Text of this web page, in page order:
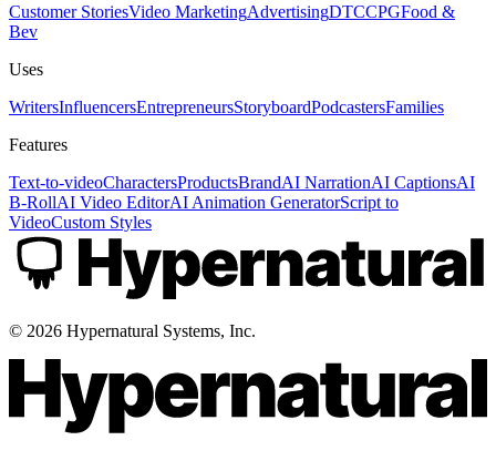
Customer StoriesVideo MarketingAdvertisingDTCCPGFood &
Bev
Uses
WritersInfluencersEntrepreneursStoryboardPodcastersFamilies
Features
Text-to-videoCharactersProductsBrandAI NarrationAI CaptionsAI
B-RollAI Video EditorAI Animation GeneratorScript to
VideoCustom Styles
© 2026 Hypernatural Systems, Inc.